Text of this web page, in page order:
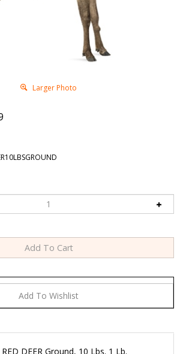
Larger Photo
DEER Ground, 10 Lbs. 1 Lb.